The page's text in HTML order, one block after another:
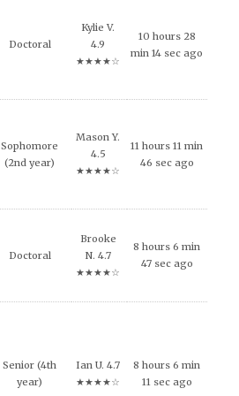
Doctoral
Kylie V.
4.9
★★★★☆
10 hours 28
min 14 sec ago
Sophomore
(2nd year)
Mason Y.
4.5
★★★★☆
11 hours 11 min
46 sec ago
Doctoral
Brooke
N. 4.7
★★★★☆
8 hours 6 min
47 sec ago
Senior (4th
year)
Ian U. 4.7
★★★★☆
8 hours 6 min
11 sec ago